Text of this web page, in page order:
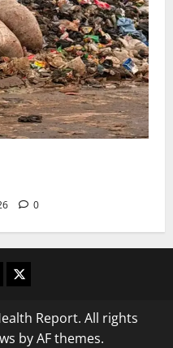
0
X
Report. All rights
by AF themes.